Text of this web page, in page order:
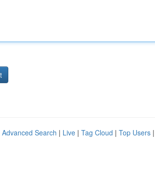
Advanced Search | Live | Tag Cloud | Top Users